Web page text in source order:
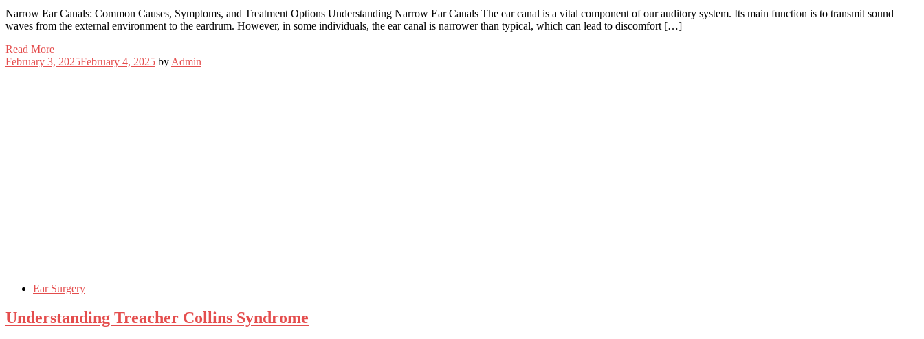
Narrow Ear Canals: Common Causes, Symptoms, and Treatment Options Understanding Narrow Ear Canals The ear canal is a vital component of our auditory system. Its main function is to transmit sound
waves from the external environment to the eardrum. However, in some individuals, the ear canal is narrower than typical, which can lead to discomfort […]
Read More
February 3, 2025February 4, 2025 by Admin
Ear Surgery
Understanding Treacher Collins Syndrome